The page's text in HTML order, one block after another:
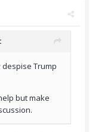
despise Trump
but make